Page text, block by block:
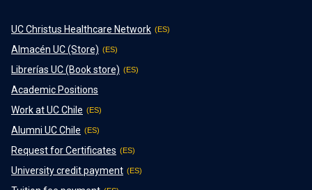
UC Christus Healthcare Network
Almacén UC (Store)
Librerías UC (Book store)
Academic Positions
Work at UC Chile
Alumni UC Chile
Request for Certificates
University credit payment